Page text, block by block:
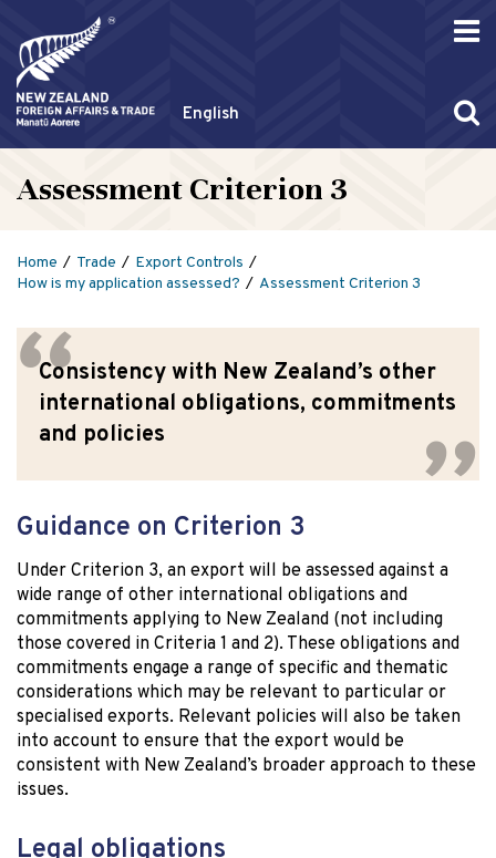
English
Assessment Criterion 3
Home Trade
Export Controls
How is my application assessed?
Assessment Criterion 3
Consistency with New Zealand’s other
international obligations, commitments
and policies
Guidance on Criterion 3
Under Criterion 3, an export will be assessed against a
wide range of other international obligations and
commitments applying to New Zealand (not including
those covered in Criteria 1 and 2). These obligations and
commitments engage a range of specific and thematic
considerations which may be relevant to particular or
specialised exports. Relevant policies will also be taken
into account to ensure that the export would be
consistent with New Zealand’s broader approach to these
issues.
Legal obligations